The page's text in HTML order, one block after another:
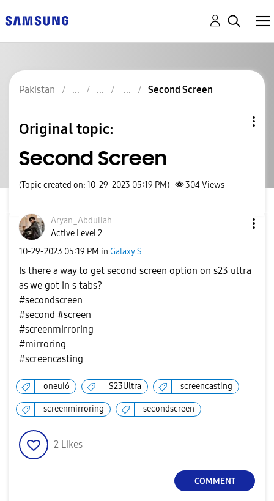
Pakistan Second Screen
Original topic:
Second Screen
(Topic created on: 10-29-2023 05:19 PM) 304Views
Aryan_Abdullah
Active Level 2
‎10-29-2023 05:19 PM in Galaxy S
Is there a way to get second screen option on s23 ultra
as we got in s tabs?
#secondscreen
#second #screen
#screenmirroring
#mirroring
#screencasting
oneui6 S23Ultra screencasting
screenmirroring secondscreen
2 Likes
COMMENT